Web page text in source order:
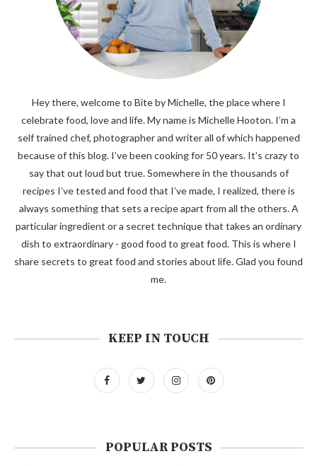
Hey there, welcome to Bite by Michelle, the place where I
celebrate food, love and life. My name is Michelle Hooton. I’m a
self trained chef, photographer and writer all of which happened
because of this blog. I’ve been cooking for 50 years. It’s crazy to
say that out loud but true. Somewhere in the thousands of
recipes I’ve tested and food that I’ve made, I realized, there is
always something that sets a recipe apart from all the others. A
particular ingredient or a secret technique that takes an ordinary
dish to extraordinary - good food to great food. This is where I
share secrets to great food and stories about life. Glad you found
me.
KEEP IN TOUCH
POPULAR POSTS